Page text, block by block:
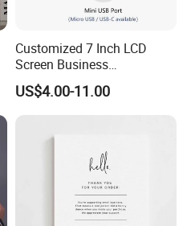
Customized 7 Inch LCD
Screen Business
Promotional Video Greeting
Cards Digital Wedding
US$4.00-11.00